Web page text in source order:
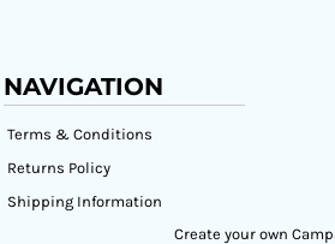
NAVIGATION
Terms & Conditions
Returns Policy
Shipping Information
Create your own